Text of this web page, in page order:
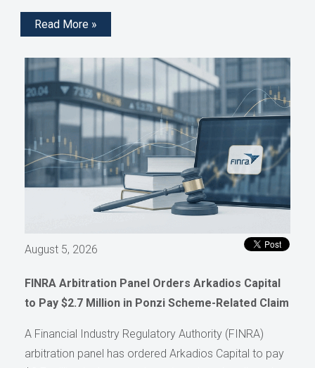
Read More »
August 5, 2026
FINRA Arbitration Panel Orders Arkadios Capital
to Pay $2.7 Million in Ponzi Scheme-Related Claim
A Financial Industry Regulatory Authority (FINRA)
arbitration panel has ordered Arkadios Capital to pay